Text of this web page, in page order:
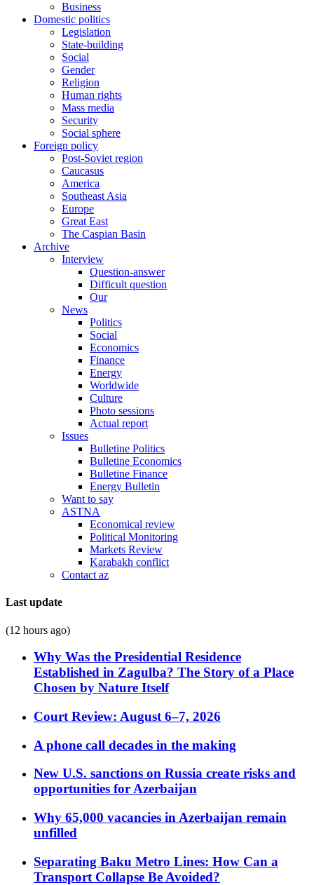
Business
Domestic politics
Legislation
State-building
Social
Gender
Religion
Human rights
Mass media
Security
Social sphere
Foreign policy
Post-Soviet region
Caucasus
America
Southeast Asia
Europe
Great East
The Caspian Basin
Archive
Interview
Question-answer
Difficult question
Our
News
Politics
Social
Economics
Finance
Energy
Worldwide
Culture
Photo sessions
Actual report
Issues
Bulletine Politics
Bulletine Economics
Bulletine Finance
Energy Bulletin
Want to say
ASTNA
Economical review
Political Monitoring
Markets Review
Karabakh conflict
Contact az
Last update
(12 hours ago)
Why Was the Presidential Residence
Established in Zagulba? The Story of a Place
Chosen by Nature Itself
Court Review: August 6–7, 2026
A phone call decades in the making
New U.S. sanctions on Russia create risks and
opportunities for Azerbaijan
Why 65,000 vacancies in Azerbaijan remain
unfilled
Separating Baku Metro Lines: How Can a
Transport Collapse Be Avoided?